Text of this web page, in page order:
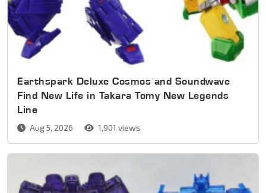
Earthspark Deluxe Cosmos and Soundwave
Find New Life in Takara Tomy New Legends
Line
Aug 5, 2026 1,901 views